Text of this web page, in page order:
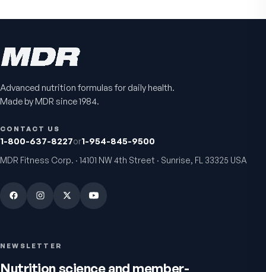
Advanced nutrition formulas for daily health.
Made by MDR since 1984.
CONTACT US
1-800-637-8227or1-954-845-9500
MDR Fitness Corp. · 14101 NW 4th Street · Sunrise, FL 33325 USA
NEWSLETTER
Nutrition science and member-